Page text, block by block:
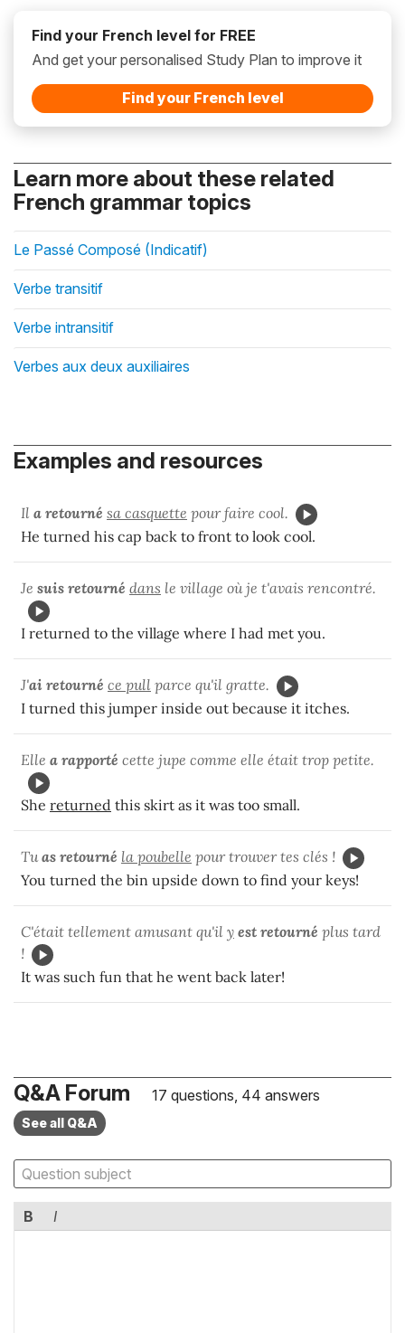
Find your French level for FREE
And get your personalised Study Plan to improve it
Find your French level
Learn more about these related
French grammar topics
Le Passé Composé (Indicatif)
Verbe transitif
Verbe intransitif
Verbes aux deux auxiliaires
Examples and resources
Il a retourné sa casquette pour faire cool.
He turned his cap back to front to look cool.
Je suis retourné dans le village où je t'avais rencontré.
I returned to the village where I had met you.
J'ai retourné ce pull parce qu'il gratte.
I turned this jumper inside out because it itches.
Elle a rapporté cette jupe comme elle était trop petite.
She returned this skirt as it was too small.
Tuas retourné la poubelle pour trouver tes clés !
You turned the bin upside down to find your keys!
C'était tellement amusant qu'il y est retourné plus tard
!
It was such fun that he went back later!
Q&A Forum 17 questions, 44 answers
See all Q&A
B I